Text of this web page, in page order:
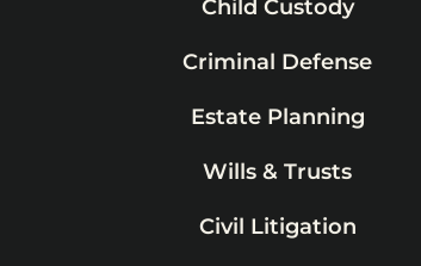
Child Custody
Criminal Defense
Estate Planning
Wills & Trusts
Civil Litigation